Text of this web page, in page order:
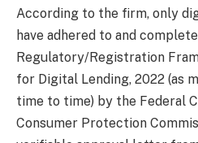
According to the firm, only
have adhered to and
Regulatory/Registration
for Digital Lending, 2022 (as
time to time) by the Federal
Consumer Protection